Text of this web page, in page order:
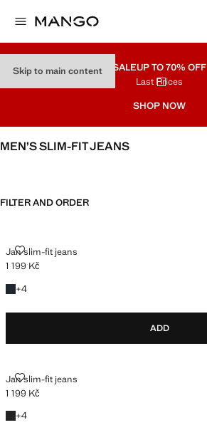
Skip to main content SALEUP TO 70% OFF
Last Prices
SHOP NOW
MEN’S SLIM-FIT JEANS
FILTER AND ORDER
Jan slim-fit jeans
JAN SLIM-FIT JEANS
Current price [1 199 Kč ]
1 199 Kč
+4
+4 colours
ADD
Jan slim-fit jeans
JAN SLIM-FIT JEANS
Current price [1 199 Kč ]
1 199 Kč
+4
+4 colours